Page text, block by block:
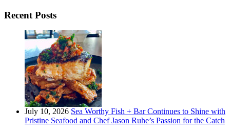
Recent Posts
July 10, 2026 Sea Worthy Fish + Bar Continues to Shine with
Pristine Seafood and Chef Jason Ruhe’s Passion for the Catch